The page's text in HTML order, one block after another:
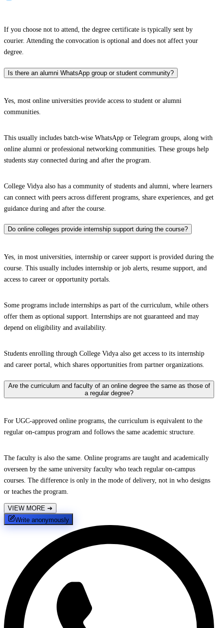
If you choose not to attend, the degree certificate is typically sent by
courier. Attending the convocation is optional and does not affect your
degree.
Is there an alumni WhatsApp group or student community?
Yes, most online universities provide access to student or alumni
communities.
This usually includes batch-wise WhatsApp or Telegram groups, along with
online alumni or professional networking communities. These groups help
students stay connected during and after the program.
College Vidya also has a community of students and alumni, where learners
can connect with peers across different programs, share experiences, and get
guidance during and after the course.
Do online colleges provide internship support during the course?
Yes, in most universities, internship or career support is provided during the
course. This usually includes internship or job alerts, resume support, and
access to career or opportunity portals.
Some programs include internships as part of the curriculum, while others
offer them as optional support. Internships are not guaranteed and may
depend on eligibility and availability.
Students enrolling through College Vidya also get access to its internship
and career portal, which shares opportunities from partner organizations.
Are the curriculum and faculty of an online degree the same as those of
a regular degree?
For UGC-approved online programs, the curriculum is equivalent to the
regular on-campus program and follows the same academic structure.
The faculty is also the same. Online programs are taught and academically
overseen by the same university faculty who teach regular on-campus
courses. The difference is only in the mode of delivery, not in who designs
or teaches the program.
VIEW MORE ➔
Write anonymously